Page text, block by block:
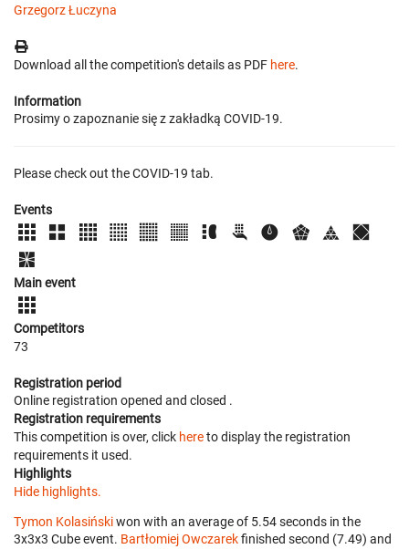
Grzegorz Łuczyna
Download all the competition's details as PDF here.
Information
Prosimy o zapoznanie się z zakładką COVID-19.
Please check out the COVID-19 tab.
Events
Main event
Competitors
73
Registration period
Online registration opened and closed .
Registration requirements
This competition is over, click hereto display the registration
requirements it used.
Highlights
Hide highlights.
Tymon Kolasińskiwon with an average of 5.54 seconds in the
3x3x3 Cube event. Bartłomiej Owczarekfinished second (7.49) and